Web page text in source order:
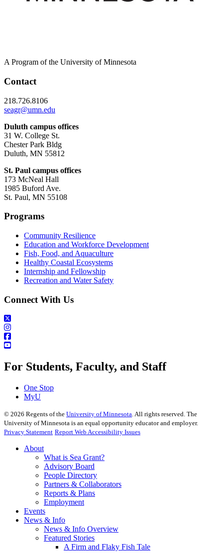
A Program of the University of Minnesota
Contact
218.726.8106
seagr@umn.edu
Duluth campus offices
31 W. College St.
Chester Park Bldg
Duluth, MN 55812
St. Paul campus offices
173 McNeal Hall
1985 Buford Ave.
St. Paul, MN 55108
Programs
Community Resilience
Education and Workforce Development
Fish, Food, and Aquaculture
Healthy Coastal Ecosystems
Internship and Fellowship
Recreation and Water Safety
Connect With Us
For Students, Faculty, and Staff
One Stop
MyU
© 2026 Regents of the University of Minnesota. All rights reserved. The
University of Minnesota is an equal opportunity educator and employer.
Privacy Statement Report Web Accessibility Issues
About
What is Sea Grant?
Advisory Board
People Directory
Partners & Collaborators
Reports & Plans
Employment
Events
News & Info
News & Info Overview
Featured Stories
A Firm and Flaky Fish Tale